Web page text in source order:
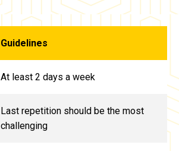
Guidelines
At least 2 days a week
Last repetition should be the most
challenging